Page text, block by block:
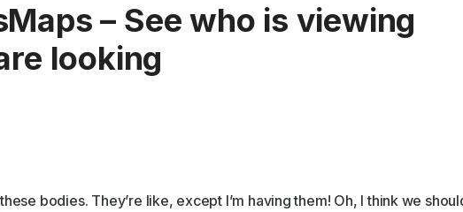
– See who is viewing
looking
bodies. They’re like, except I’m having them! Oh, I think we